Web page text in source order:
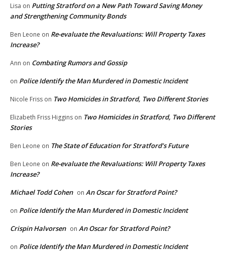
Lisa on Putting Stratford on a New Path Toward Saving Money
and Strengthening Community Bonds
Ben Leone on Re-evaluate the Revaluations: Will Property Taxes
Increase?
Ann on Combating Rumors and Gossip
on Police Identify the Man Murdered in Domestic Incident
Nicole Friss on Two Homicides in Stratford, Two Different Stories
Elizabeth Friss Higgins on Two Homicides in Stratford, Two Different
Stories
Ben Leone on The State of Education for Stratford’s Future
Ben Leone on Re-evaluate the Revaluations: Will Property Taxes
Increase?
Michael Todd Cohen on An Oscar for Stratford Point?
on Police Identify the Man Murdered in Domestic Incident
Crispin Halvorsen on An Oscar for Stratford Point?
on Police Identify the Man Murdered in Domestic Incident